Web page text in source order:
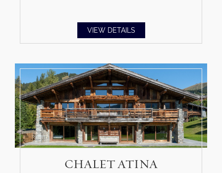
VIEW DETAILS
CHALET ATINA